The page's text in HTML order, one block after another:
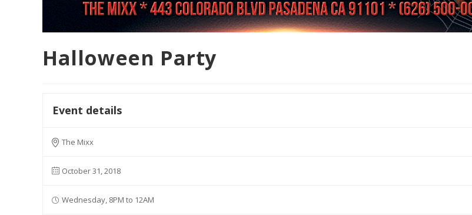
Halloween Party
Event details
The Mixx
October 31, 2018
Wednesday, 8PM to 12AM